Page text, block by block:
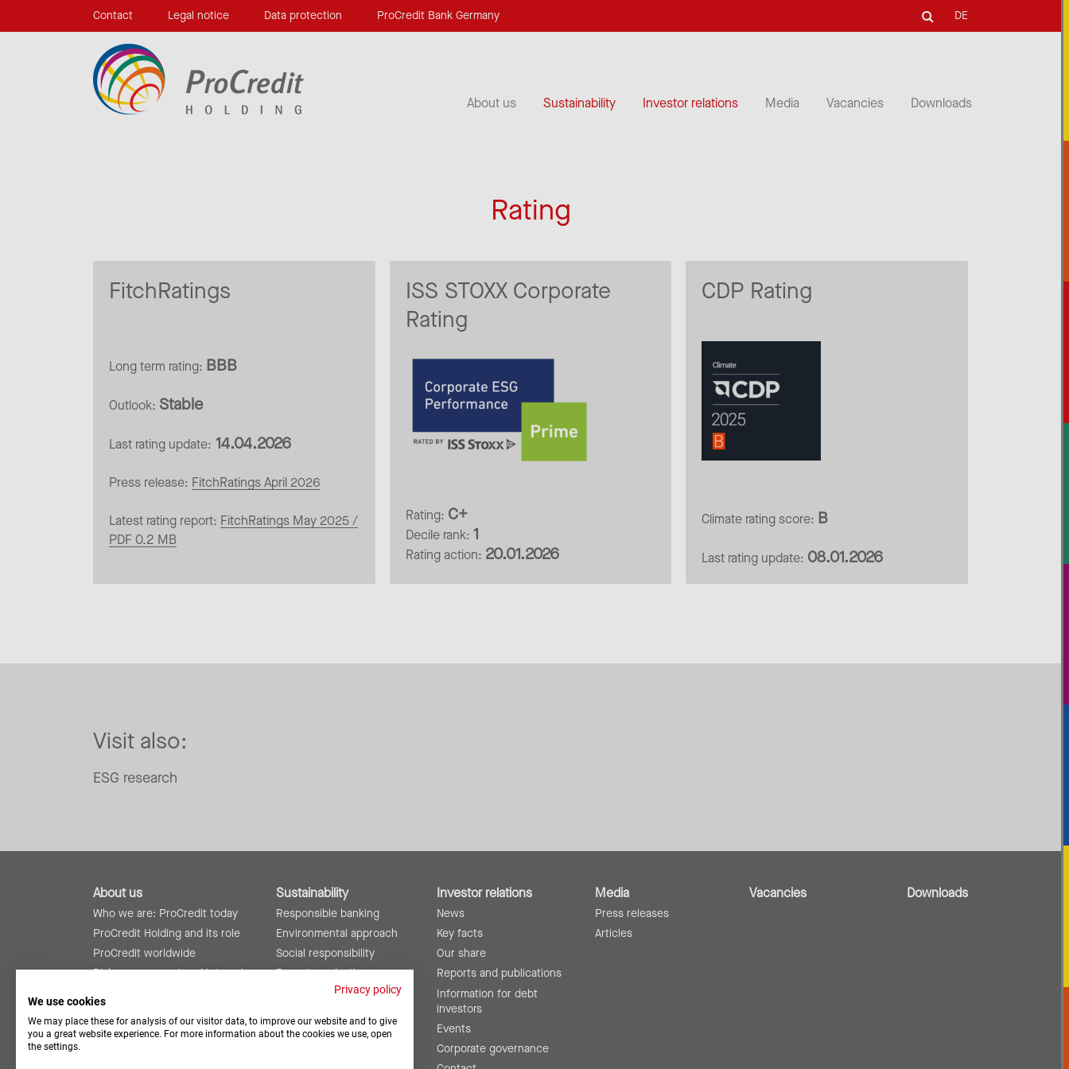
Contact Legal notice Data protection ProCredit Bank Germany DE
About us Sustainability Investor relations Media Vacancies Downloads
Rating
FitchRatings
Long term rating: BBB
Outlook: Stable
Last rating update: 14.04.2026
Press release: FitchRatings April 2026
Latest rating report: FitchRatings May 2025 /
PDF 0.2 MB
ISS STOXX Corporate
Rating
Rating: C+
Decile rank: 1
Rating action: 20.01.2026
CDP Rating
Climate rating score: B
Last rating update: 08.01.2026
Visit also:
ESG research
About us
Who we are: ProCredit today
ProCredit Holding and its role
ProCredit worldwide
Risk management and internal
Sustainability
Responsible banking
Environmental approach
Social responsibility
Reports and rating
Investor relations
News
Key facts
Our share
Reports and publications
Information for debt
investors
Events
Corporate governance
Media
Press releases
Articles
Vacancies Downloads
Privacy policy
We use cookies
We may place these for analysis of our visitor data, to improve our website and to give
you a great website experience. For more information about the cookies we use, open
the settings.